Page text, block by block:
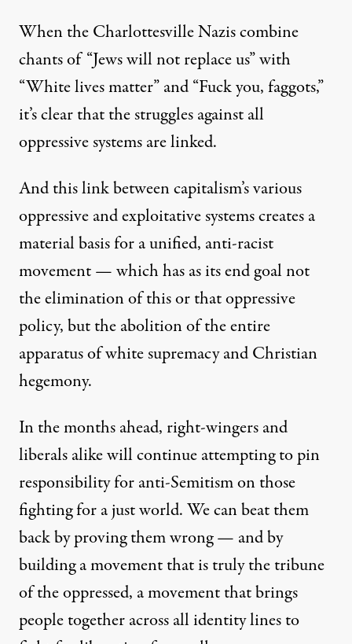
When the Charlottesville Nazis combine
chants of “Jews will not replace us” with
“White lives matter” and “Fuck you, faggots,”
it’s clear that the struggles against all
oppressive systems are linked.
And this link between capitalism’s various
oppressive and exploitative systems creates a
material basis for a unified, anti-racist
movement — which has as its end goal not
the elimination of this or that oppressive
policy, but the abolition of the entire
apparatus of white supremacy and Christian
hegemony.
In the months ahead, right-wingers and
liberals alike will continue attempting to pin
responsibility for anti-Semitism on those
fighting for a just world. We can beat them
back by proving them wrong — and by
building a movement that is truly the tribune
of the oppressed, a movement that brings
people together across all identity lines to